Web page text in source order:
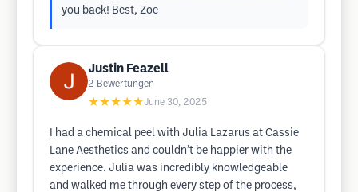
you back! Best, Zoe
Justin Feazell
2 Bewertungen
★★★★★June 30, 2025
I had a chemical peel with Julia Lazarus at Cassie
Lane Aesthetics and couldn’t be happier with the
experience. Julia was incredibly knowledgeable
and walked me through every step of the process,